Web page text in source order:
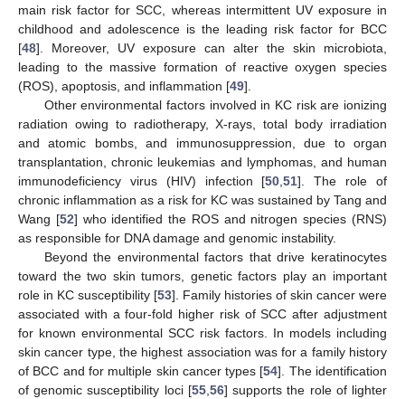
main risk factor for SCC, whereas intermittent UV exposure in
childhood and adolescence is the leading risk factor for BCC
[48]. Moreover, UV exposure can alter the skin microbiota,
leading to the massive formation of reactive oxygen species
(ROS), apoptosis, and inflammation [49].
Other environmental factors involved in KC risk are ionizing
radiation owing to radiotherapy, X-rays, total body irradiation
and atomic bombs, and immunosuppression, due to organ
transplantation, chronic leukemias and lymphomas, and human
immunodeficiency virus (HIV) infection [50,51]. The role of
chronic inflammation as a risk for KC was sustained by Tang and
Wang [52] who identified the ROS and nitrogen species (RNS)
as responsible for DNA damage and genomic instability.
Beyond the environmental factors that drive keratinocytes
toward the two skin tumors, genetic factors play an important
role in KC susceptibility [53]. Family histories of skin cancer were
associated with a four-fold higher risk of SCC after adjustment
for known environmental SCC risk factors. In models including
skin cancer type, the highest association was for a family history
of BCC and for multiple skin cancer types [54]. The identification
of genomic susceptibility loci [55,56] supports the role of lighter